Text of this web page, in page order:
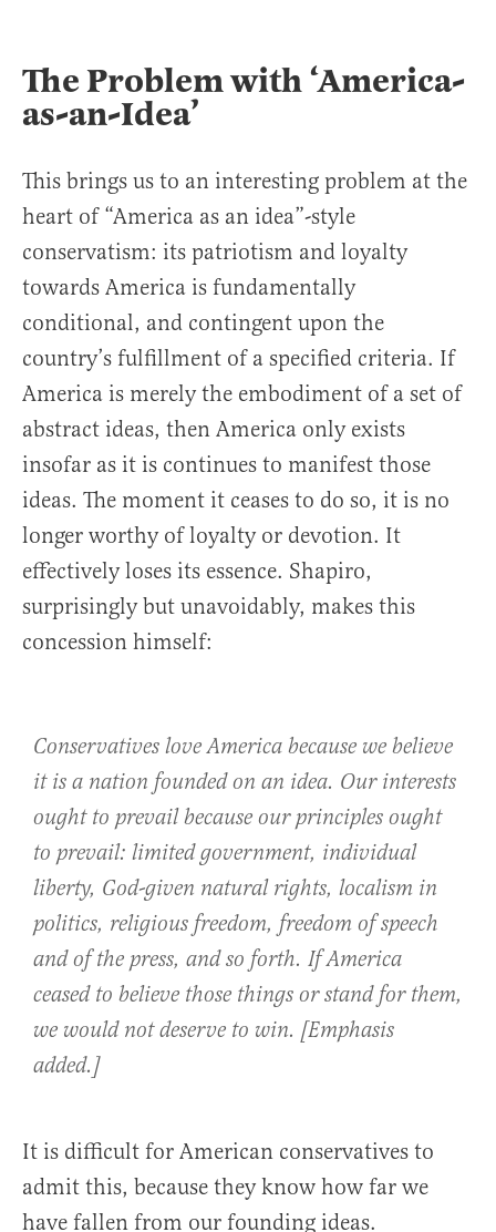
The Problem with ‘America-
as-an-Idea’
This brings us to an interesting problem at the
heart of “America as an idea”-style
conservatism: its patriotism and loyalty
towards America is fundamentally
conditional, and contingent upon the
country’s fulfillment of a specified criteria. If
America is merely the embodiment of a set of
abstract ideas, then America only exists
insofar as it is continues to manifest those
ideas. The moment it ceases to do so, it is no
longer worthy of loyalty or devotion. It
effectively loses its essence. Shapiro,
surprisingly but unavoidably, makes this
concession himself:
Conservatives love America because we believe
it is a nation founded on an idea. Our interests
ought to prevail because our principles ought
to prevail: limited government, individual
liberty, God-given natural rights, localism in
politics, religious freedom, freedom of speech
and of the press, and so forth. If America
ceased to believe those things or stand for them,
we would not deserve to win. [Emphasis
added.]
It is difficult for American conservatives to
admit this, because they know how far we
have fallen from our founding ideas.